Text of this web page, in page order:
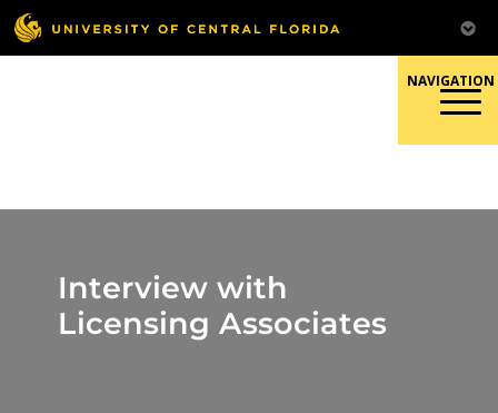
Skip
to
content
Interview with
Licensing Associates